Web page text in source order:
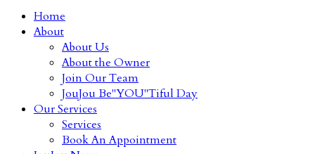
Home
About
About Us
About the Owner
Join Our Team
JouJou Be"YOU"Tiful Day
Our Services
Services
Book An Appointment